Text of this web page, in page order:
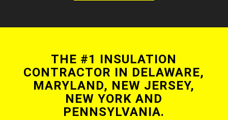
THE #1 INSULATION
CONTRACTOR IN DELAWARE,
MARYLAND, NEW JERSEY,
NEW YORK AND
PENNSYLVANIA.